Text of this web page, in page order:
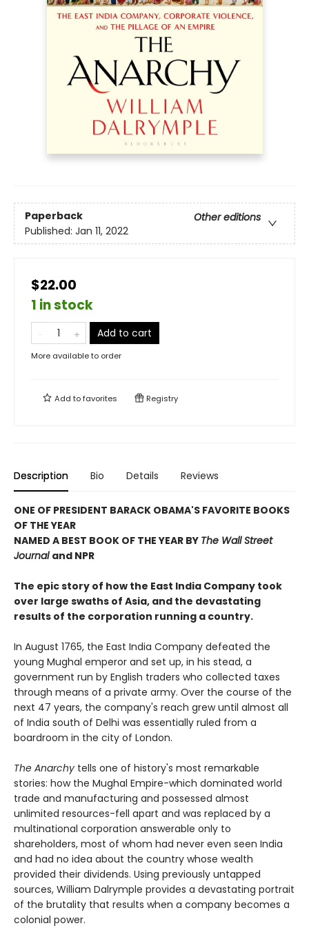
Paperback
Other editions
Published: Jan 11, 2022
$22.00
1 in stock
Add to cart
More available to order
Add tofavorites Registry
Description Bio Details Reviews
ONE OF PRESIDENT BARACK OBAMA'S FAVORITE BOOKS
OF THE YEAR
NAMED A BEST BOOK OF THE YEAR BY The Wall Street
Journal and NPR
The epicstory of how the East India Company took
over large swaths of Asia, and the devastating
results of the corporation running a country.
In August 1765, the East India Company defeated the
young Mughal emperor and set up, in his stead, a
government run by English traders who collected taxes
through means of a private army. Over the course of the
next 47 years, the company's reach grew until almost all
of India south of Delhi was essentially ruled from a
boardroom in the city of London.
The Anarchy tells one of history's most remarkable
stories: how the Mughal Empire-which dominated world
trade and manufacturing and possessed almost
unlimited resources-fell apart and was replaced by a
multinational corporation answerable only to
shareholders, most of whom had never even seen India
and had no idea about the country whose wealth
provided their dividends. Using previously untapped
sources, William Dalrymple provides a devastating portrait
of the brutality that results when a company becomes a
colonial power.